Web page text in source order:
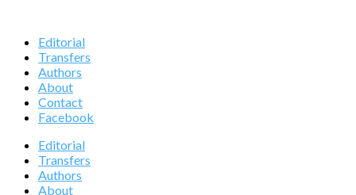
Editorial
Transfers
Authors
About
Contact
Facebook
Editorial
Transfers
Authors
About